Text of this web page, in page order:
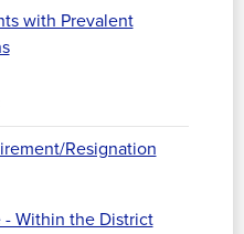
with Prevalent
Resignation
- Within the District